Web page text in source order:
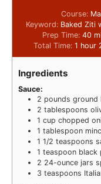
Course:
Keyword: Baked Ziti
Prep Time: 40
Total Time: 1 hour
Ingredients
Sauce:
2 pounds ground
2 tablespoons
1 cup chopped
1 tablespoon
1 1/2 teaspoons
1 teaspoon black
2 24-ounce jars
3 teaspoons